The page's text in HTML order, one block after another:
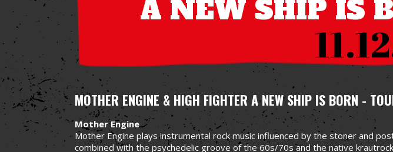
A NEW SHIP IS
MOTHER ENGINE & HIGH FIGHTER A NEW SHIP IS BORN -
Mother Engine
Mother Engine plays instrumental rock music influenced by the stoner and
combined with the psychedelic groove of the 60s/70s and the native